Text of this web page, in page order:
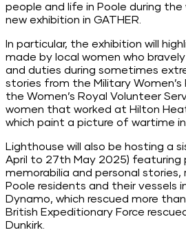
people and life in Poole during
new exhibition in GATHER.
In particular, the exhibition will
made by local women who
and duties during sometimes
stories from the Military
the Women’s Royal Volunteer
women that worked at Hilton
which paint a picture of wartime in
Lighthouse will also be hosting a
April to 27th May 2025) featuring
memorabilia and personal stories,
Poole residents and their vessels
Dynamo, which rescued more
British Expeditionary Force
Dunkirk.